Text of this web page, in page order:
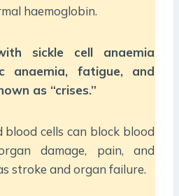
haemoglobin.
sickle cell anaemia
anaemia, fatigue, and
as “crises.”
cells can block blood
damage, pain, and
stroke and organ failure.